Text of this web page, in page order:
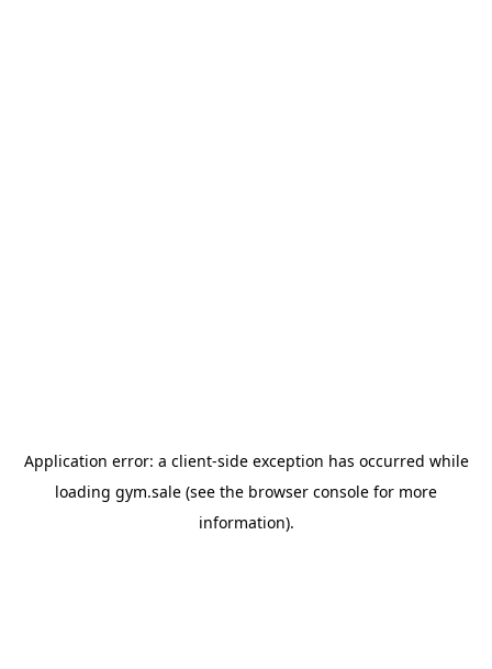
Application error: a client-side exception has occurred while
loading gym.sale (see the browser console for more
information).